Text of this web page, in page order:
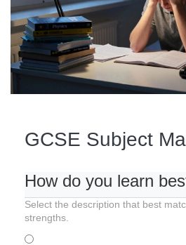
GCSE Subject
How do you learn
Select the description that best
strengths.